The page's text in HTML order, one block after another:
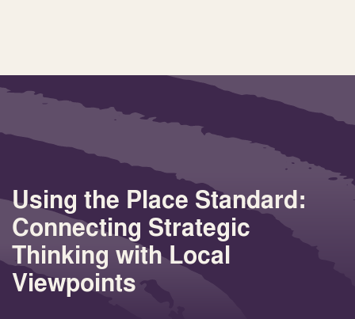
Using the Place Standard:
Connecting Strategic
Thinking with Local
Viewpoints